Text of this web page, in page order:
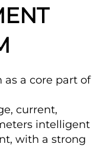
a core part of
current,
intelligent
with a strong